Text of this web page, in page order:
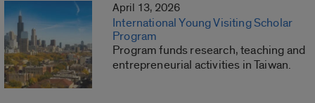
April 13, 2026
International Young Visiting Scholar
Program
Program funds research, teaching and
entrepreneurial activities in Taiwan.